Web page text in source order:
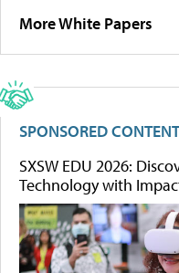
More White Papers
SPONSORED CONTENT
SXSW EDU 2026:
Technology with